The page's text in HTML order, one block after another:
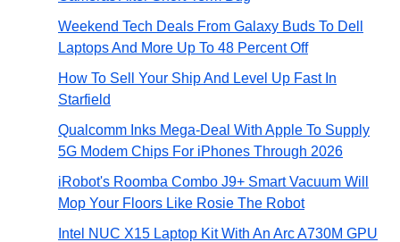
Weekend Tech Deals From Galaxy Buds To Dell
Laptops And More Up To 48 Percent Off
How To Sell Your Ship And Level Up Fast In
Starfield
Qualcomm Inks Mega-Deal With Apple To Supply
5G Modem Chips For iPhones Through 2026
iRobot's Roomba Combo J9+ Smart Vacuum Will
Mop Your Floors Like Rosie The Robot
Intel NUC X15 Laptop Kit With An Arc A730M GPU